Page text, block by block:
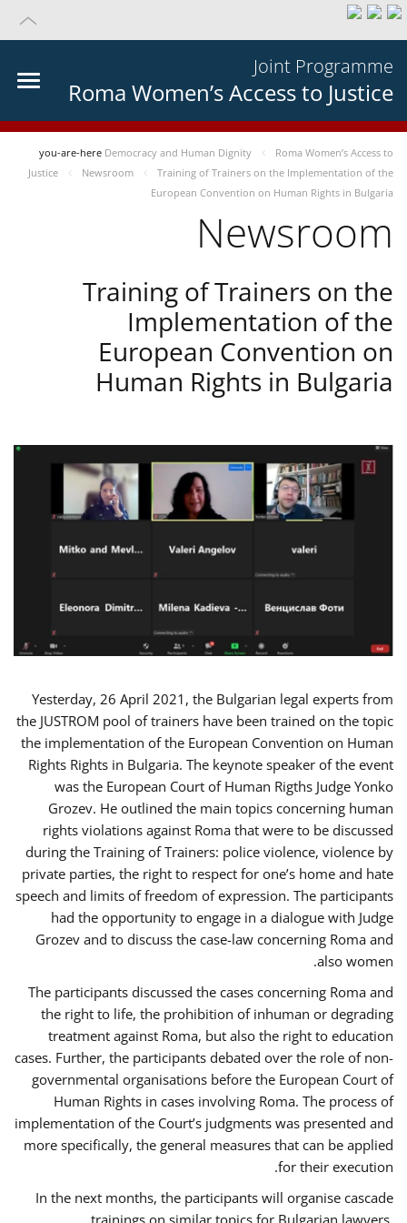
Joint Programme
Roma Women’s Access to Justice
you-are-here Democracy and Human Dignity
Roma Women’s Access to
Justice
Newsroom
Training of Trainers on the Implementation of the
European Convention on Human Rights in Bulgaria
Newsroom
Training of Trainers on the
Implementation of the
European Convention on
Human Rights in Bulgaria
Yesterday, 26 April 2021, the Bulgarian legal experts from
the JUSTROM pool of trainers have been trained on the topic
the implementation of the European Convention on Human
Rights Rights in Bulgaria. The keynote speaker of the event
was the European Court of Human Rigths Judge Yonko
Grozev. He outlined the main topics concerning human
rights violations against Roma that were to be discussed
during the Training of Trainers: police violence, violence by
private parties, the right to respect for one’s home and hate
speech and limits of freedom of expression. The participants
had the opportunity to engage in a dialogue with Judge
Grozev and to discuss the case-law concerning Roma and
also women.
The participants discussed the cases concerning Roma and
the right to life, the prohibition of inhuman or degrading
treatment against Roma, but also the right to education
cases. Further, the participants debated over the role of non-
governmental organisations before the European Court of
Human Rights in cases involving Roma. The process of
implementation of the Court’s judgments was presented and
more specifically, the general measures that can be applied
for their execution.
In the next months, the participants will organise cascade
trainings on similar topics for Bulgarian lawyers,